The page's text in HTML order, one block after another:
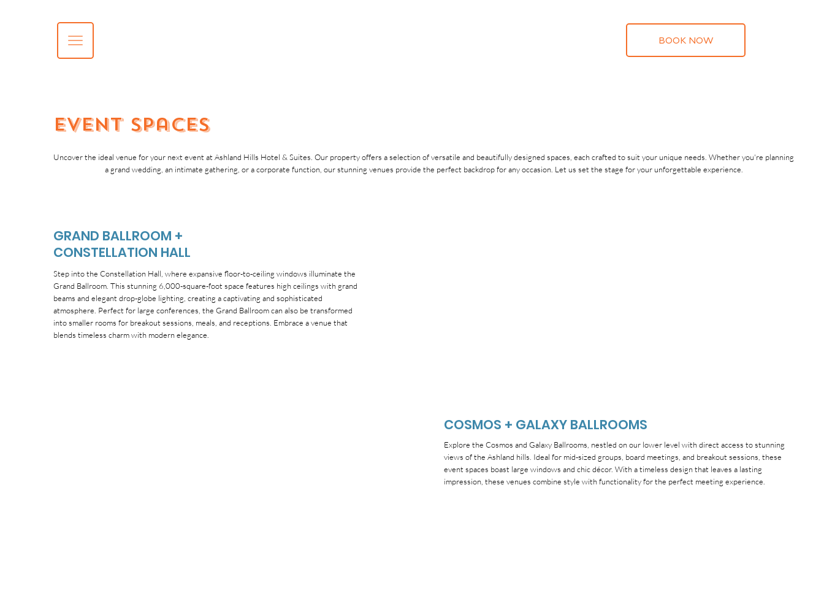
BOOK NOW
Event Spaces
Uncover the ideal venue for your next event at Ashland Hills Hotel & Suites. Our property offers a selection of versatile and beautifully designed spaces, each crafted to suit your unique needs. Whether you're planning
a grand wedding, an intimate gathering, or a corporate function, our stunning venues provide the perfect backdrop for any occasion. Let us set the stage for your unforgettable experience.
GRAND BALLROOM +
CONSTELLATION HALL
Step into the Constellation Hall, where expansive floor-to-ceiling windows illuminate the
Grand Ballroom. This stunning 6,000-square-foot space features high ceilings with grand
beams and elegant drop-globe lighting, creating a captivating and sophisticated
atmosphere. Perfect for large conferences, the Grand Ballroom can also be transformed
into smaller rooms for breakout sessions, meals, and receptions. Embrace a venue that
blends timeless charm with modern elegance.
COSMOS + GALAXY BALLROOMS
Explore the Cosmos and Galaxy Ballrooms, nestled on our lower level with direct access to stunning
views of the Ashland hills. Ideal for mid-sized groups, board meetings, and breakout sessions, these
event spaces boast large windows and chic décor. With a timeless design that leaves a lasting
impression, these venues combine style with functionality for the perfect meeting experience.